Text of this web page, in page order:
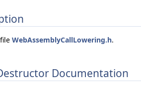
WebAssemblyCallLowering.h.
Documentation